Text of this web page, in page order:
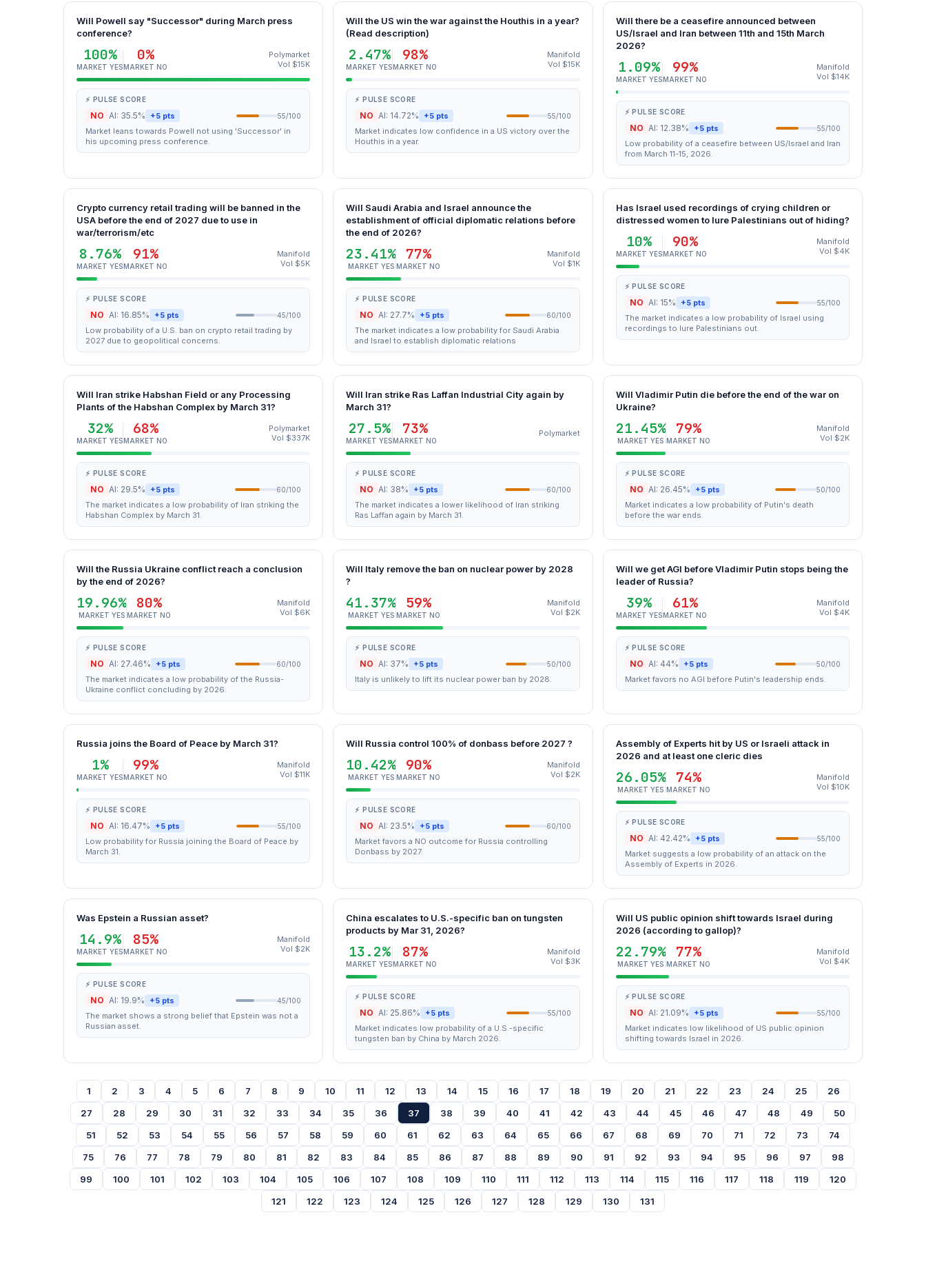
Will Powell say "Successor" during March press
conference?
100%
MARKET YES
0%
MARKET NO
Polymarket
Vol $15K
⚡ PULSE SCORE
NO AI: 35.5% +5 pts 55/100
Market leans towards Powell not using 'Successor' in
his upcoming press conference.
Will the US win the war against the Houthis in a year?
(Read description)
2.47%
MARKET YES
98%
MARKET NO
Manifold
Vol $15K
⚡ PULSE SCORE
NO AI: 14.72% +5 pts 55/100
Market indicates low confidence in a US victory over the
Houthis in a year.
Will there be a ceasefire announced between
US/Israel and Iran between 11th and 15th March
2026?
1.09%
MARKET YES
99%
MARKET NO
Manifold
Vol $14K
⚡ PULSE SCORE
NO AI: 12.38% +5 pts 55/100
Low probability of a ceasefire between US/Israel and Iran
from March 11-15, 2026.
Crypto currency retail trading will be banned in the
USA before the end of 2027 due to use in
war/terrorism/etc
8.76%
MARKET YES
91%
MARKET NO
Manifold
Vol $5K
⚡ PULSE SCORE
NO AI: 16.85% +5 pts 45/100
Low probability of a U.S. ban on crypto retail trading by
2027 due to geopolitical concerns.
Will Saudi Arabia and Israel announce the
establishment of official diplomatic relations before
the end of 2026?
23.41%
MARKET YES
77%
MARKET NO
Manifold
Vol $1K
⚡ PULSE SCORE
NO AI: 27.7% +5 pts 60/100
The market indicates a low probability for Saudi Arabia
and Israel to establish diplomatic relations
Has Israel used recordings of crying children or
distressed women to lure Palestinians out of hiding?
10%
MARKET YES
90%
MARKET NO
Manifold
Vol $4K
⚡ PULSE SCORE
NO AI: 15% +5 pts 55/100
The market indicates a low probability of Israel using
recordings to lure Palestinians out.
Will Iran strike Habshan Field or any Processing
Plants of the Habshan Complex by March 31?
32%
MARKET YES
68%
MARKET NO
Polymarket
Vol $337K
⚡ PULSE SCORE
NO AI: 29.5% +5 pts 60/100
The market indicates a low probability of Iran striking the
Habshan Complex by March 31.
Will Iran strike Ras Laffan Industrial City again by
March 31?
27.5%
MARKET YES
73%
MARKET NO
Polymarket
⚡ PULSE SCORE
NO AI: 38% +5 pts 60/100
The market indicates a lower likelihood of Iran striking
Ras Laffan again by March 31.
Will Vladimir Putin die before the end of the war on
Ukraine?
21.45%
MARKET YES
79%
MARKET NO
Manifold
Vol $2K
⚡ PULSE SCORE
NO AI: 26.45% +5 pts 50/100
Market indicates a low probability of Putin's death
before the war ends.
Will the Russia Ukraine conflict reach a conclusion
by the end of 2026?
19.96%
MARKET YES
80%
MARKET NO
Manifold
Vol $6K
⚡ PULSE SCORE
NO AI: 27.46% +5 pts 60/100
The market indicates a low probability of the Russia-
Ukraine conflict concluding by 2026.
Will Italy remove the ban on nuclear power by 2028
?
41.37%
MARKET YES
59%
MARKET NO
Manifold
Vol $2K
⚡ PULSE SCORE
NO AI: 37% +5 pts 50/100
Italy is unlikely to lift its nuclear power ban by 2028.
Will we get AGI before Vladimir Putin stops being the
leader of Russia?
39%
MARKET YES
61%
MARKET NO
Manifold
Vol $4K
⚡ PULSE SCORE
NO AI: 44% +5 pts 50/100
Market favors no AGI before Putin's leadership ends.
Russia joins the Board of Peace by March 31?
1%
MARKET YES
99%
MARKET NO
Manifold
Vol $11K
⚡ PULSE SCORE
NO AI: 16.47% +5 pts 55/100
Low probability for Russia joining the Board of Peace by
March 31.
Will Russia control 100% of donbass before 2027 ?
10.42%
MARKET YES
90%
MARKET NO
Manifold
Vol $2K
⚡ PULSE SCORE
NO AI: 23.5% +5 pts 60/100
Market favors a NO outcome for Russia controlling
Donbass by 2027.
Assembly of Experts hit by US or Israeli attack in
2026 and at least one cleric dies
26.05%
MARKET YES
74%
MARKET NO
Manifold
Vol $10K
⚡ PULSE SCORE
NO AI: 42.42% +5 pts 55/100
Market suggests a low probability of an attack on the
Assembly of Experts in 2026.
Was Epstein a Russian asset?
14.9%
MARKET YES
85%
MARKET NO
Manifold
Vol $2K
⚡ PULSE SCORE
NO AI: 19.9% +5 pts 45/100
The market shows a strong belief that Epstein was not a
Russian asset.
China escalates to U.S.-specific ban on tungsten
products by Mar 31, 2026?
13.2%
MARKET YES
87%
MARKET NO
Manifold
Vol $3K
⚡ PULSE SCORE
NO AI: 25.86% +5 pts 55/100
Market indicates low probability of a U.S.-specific
tungsten ban by China by March 2026.
Will US public opinion shift towards Israel during
2026 (according to gallop)?
22.79%
MARKET YES
77%
MARKET NO
Manifold
Vol $4K
⚡ PULSE SCORE
NO AI: 21.09% +5 pts 55/100
Market indicates low likelihood of US public opinion
shifting towards Israel in 2026.
1 2 3 4 5 6 7 8 9 10 11 12 13 14 15 16 17 18 19 20 21 22 23 24 25
26
27
28 29 30 31 32 33 34 35 36 37 38 39 40 41 42 43 44 45 46 47 48 49
50
51
52 53 54 55 56 57 58 59 60 61 62 63 64 65 66 67 68 69 70 71 72 73
74
75
76 77 78 79 80 81 82 83 84 85 86 87 88 89 90 91 92 93 94 95 96 97
98
99
100 101 102 103 104 105 106 107 108 109 110 111 112 113 114 115 116 117 118 119
120
121
122 123 124 125 126 127 128 129 130 131